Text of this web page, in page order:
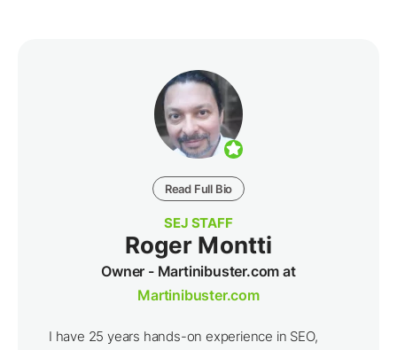
Read Full Bio
SEJ STAFF
Roger Montti
Owner - Martinibuster.com at
Martinibuster.com
I have 25 years hands-on experience in SEO,